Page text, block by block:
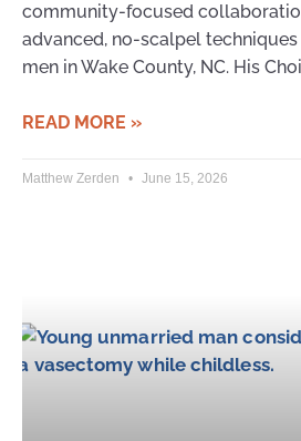
community-focused
advanced, no-scalpel
men in Wake County, NC. His
READ MORE »
Matthew Zerden June 15, 2026